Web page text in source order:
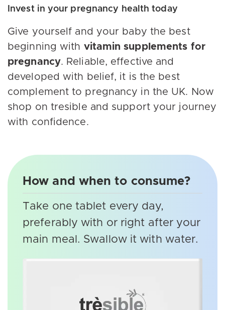
Invest in your pregnancy health today
Give yourself and your baby the best
beginning with vitamin supplements for
pregnancy. Reliable, effective and
developed with belief, it is the best
complement to pregnancy in the UK. Now
shop on tresible and support your journey
with confidence.
How and when to consume?
Take one tablet every day,
preferably with or right after your
main meal. Swallow it with water.